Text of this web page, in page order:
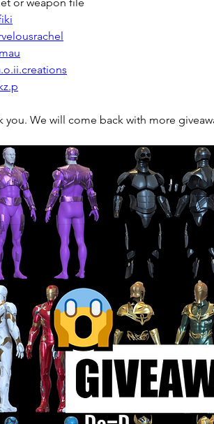
you. We will come back with more